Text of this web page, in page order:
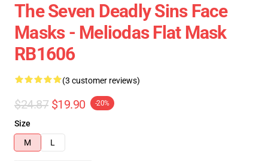
The Seven Deadly Sins Face
Masks - Meliodas Flat Mask
RB1606
(3 customer reviews)
$24.87 $19.90 -20%
Size
M
L